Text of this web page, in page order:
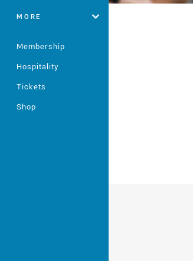
MORE
Membership
Hospitality
Tickets
Shop